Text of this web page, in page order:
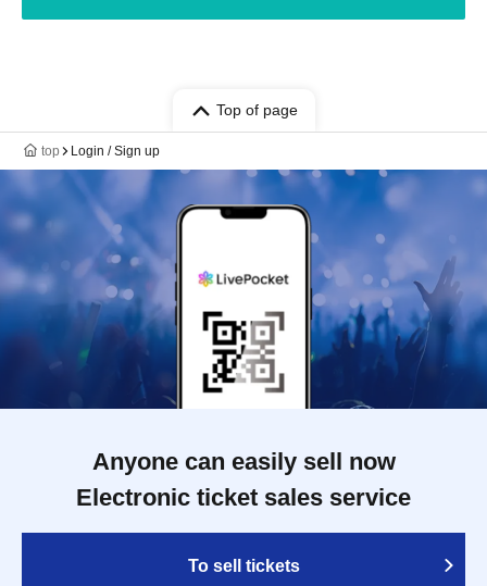
Top of page
top Login / Sign up
Anyone can easily sell now
Electronic ticket sales service
To sell tickets